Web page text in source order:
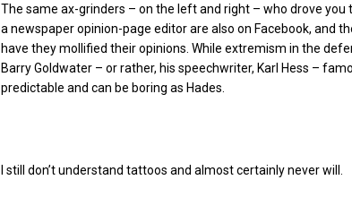
The same ax-grinders – on the left and right – who drove you
a newspaper opinion-page editor are also on Facebook, and
have they mollified their opinions. While extremism in the
Barry Goldwater – or rather, his speechwriter, Karl Hess –
predictable and can be boring as Hades.
I still don’t understand tattoos and almost certainly never will.